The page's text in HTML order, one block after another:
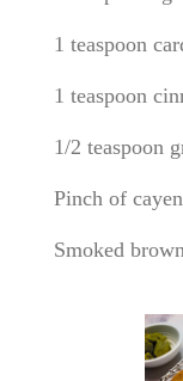
1 teaspoon
1 teaspoon
1/2 teaspoon
Pinch of
Smoked